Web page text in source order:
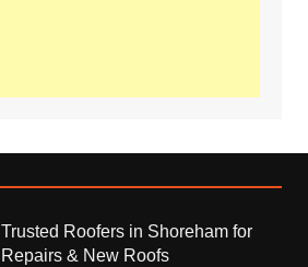
Trusted Roofers in Shoreham for
Repairs & New Roofs